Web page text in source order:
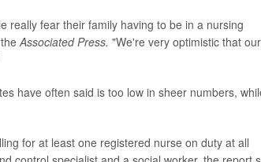
really fear their family having to be in a nursing
Associated Press. "We're very optimistic that our
have often said is too low in sheer numbers,
for at least one registered nurse on duty at all